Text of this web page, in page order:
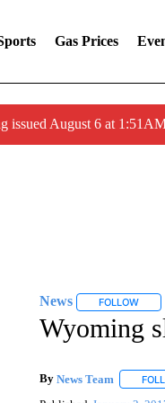
Gas Prices
issued August 6 at
News FOLLOW
Wyoming
By News Team